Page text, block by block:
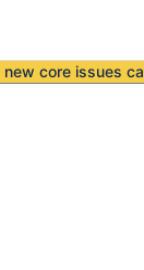
new core issues